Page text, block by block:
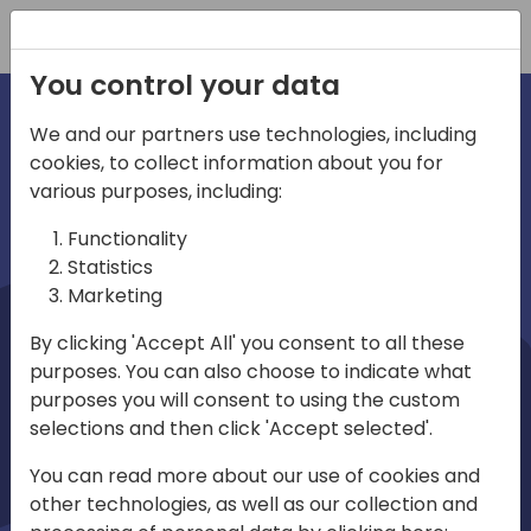
irections
emea
Home video
You control your data
We and our partners use technologies, including
cookies, to collect information about you for
various purposes, including:
Functionality
Statistics
Marketing
By clicking 'Accept All' you consent to all these
purposes. You can also choose to indicate what
purposes you will consent to using the custom
selections and then click 'Accept selected'.
You can read more about our use of cookies and
other technologies, as well as our collection and